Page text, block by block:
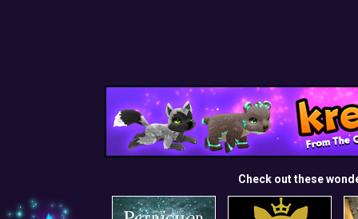
Check out these